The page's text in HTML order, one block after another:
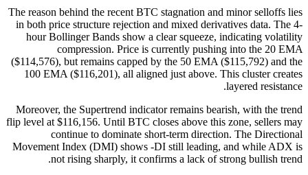
The reason behind the recent BTC stagnation and minor selloffs lies
in both price structure rejection and mixed derivatives data. The 4-
hour Bollinger Bands show a clear squeeze, indicating volatility
compression. Price is currently pushing into the 20 EMA
($114,576), but remains capped by the 50 EMA ($115,792) and the
100 EMA ($116,201), all aligned just above. This cluster creates
layered resistance.
Moreover, the Supertrend indicator remains bearish, with the trend
flip level at $116,156. Until BTC closes above this zone, sellers may
continue to dominate short-term direction. The Directional
Movement Index (DMI) shows -DI still leading, and while ADX is
not rising sharply, it confirms a lack of strong bullish trend.